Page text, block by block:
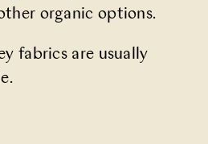
organic options.
fabrics are usually